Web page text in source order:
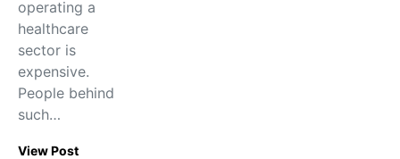
operating a
healthcare
sector is
expensive.
People behind
such…
View Post